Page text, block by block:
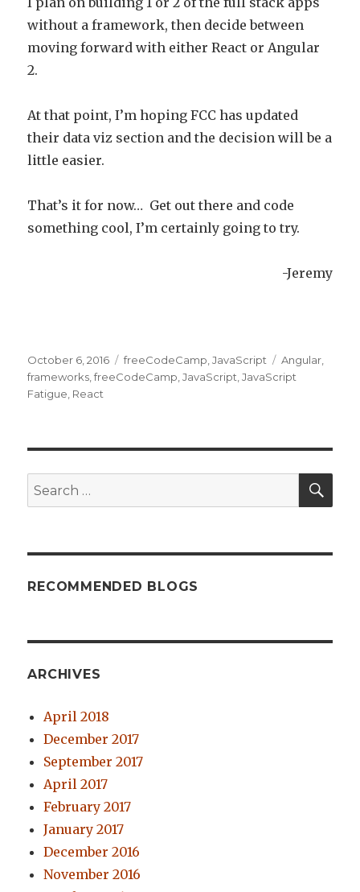
without a framework, then decide between
moving forward with either React or Angular
2.
At that point, I’m hoping FCC has updated
their data viz section and the decision will be a
little easier.
That’s it for now… Get out there and code
something cool, I’m certainly going to try.
-Jeremy
Posted
on
October 6, 2016 Categories
freeCodeCamp ,JavaScript Tags
Angular
frameworks ,freeCodeCamp ,JavaScript ,JavaScript
Fatigue React
Search
for:
RECOMMENDED BLOGS
ARCHIVES
April 2018
December 2017
September 2017
April 2017
February 2017
January 2017
December 2016
November 2016